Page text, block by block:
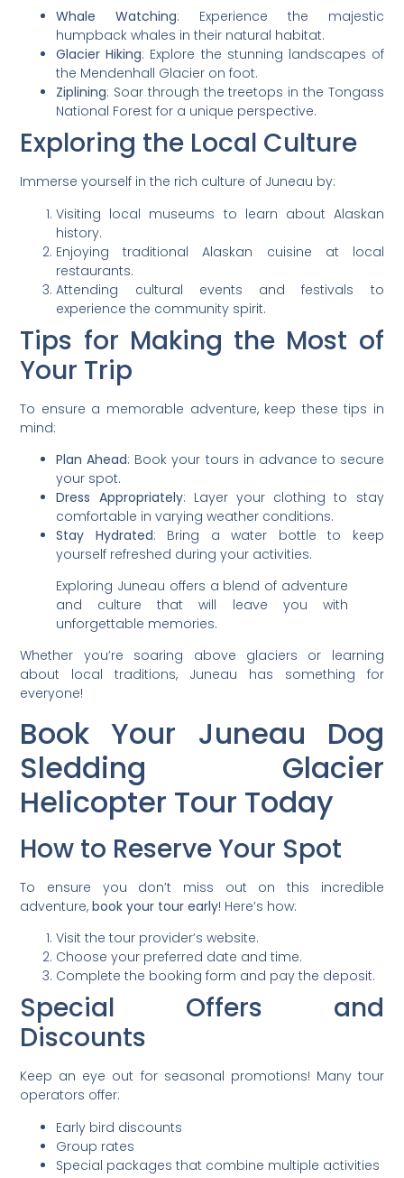
Whale Watching: Experience the majestic
humpback whales in their natural habitat.
Glacier Hiking: Explore the stunning landscapes of
the Mendenhall Glacier on foot.
Ziplining: Soar through the treetops in the Tongass
National Forest for a unique perspective.
Exploring the Local Culture
Immerse yourself in the rich culture of Juneau by:
Visiting local museums to learn about Alaskan
history.
Enjoying traditional Alaskan cuisine at local
restaurants.
Attending cultural events and festivals to
experience the community spirit.
Tips for Making the Most of
Your Trip
To ensure a memorable adventure, keep these tips in
mind:
Plan Ahead: Book your tours in advance to secure
your spot.
Dress Appropriately: Layer your clothing to stay
comfortable in varying weather conditions.
Stay Hydrated: Bring a water bottle to keep
yourself refreshed during your activities.
Exploring Juneau offers a blend of adventure
and culture that will leave you with
unforgettable memories.
Whether you’re soaring above glaciers or learning
about local traditions, Juneau has something for
everyone!
Book Your Juneau Dog
Sledding Glacier
Helicopter Tour Today
How to Reserve Your Spot
To ensure you don’t miss out on this incredible
adventure,book your tour early! Here’s how:
Visit the tour provider’s website.
Choose your preferred date and time.
Complete the booking form and pay the deposit.
Special Offers and
Discounts
Keep an eye out for seasonal promotions! Many tour
operators offer:
Early bird discounts
Group rates
Special packages that combine multiple activities